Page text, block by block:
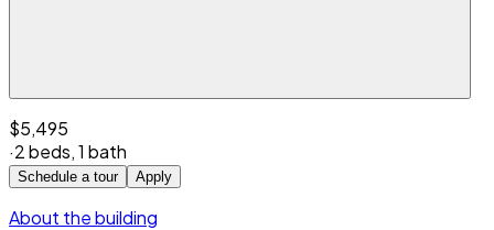
$5,495
·2 beds,1 bath
Schedule a tour Apply
About the building